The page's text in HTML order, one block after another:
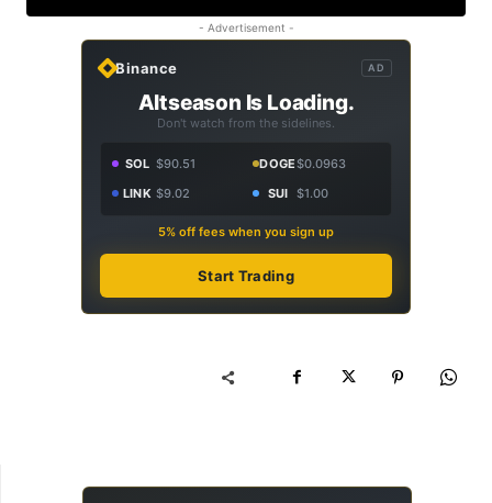
- Advertisement -
Binance AD
Altseason Is Loading.
Don't watch from the sidelines.
SOL $90.51 DOGE$0.0963
LINK $9.02 SUI $1.00
5% off fees when you sign up
Start Trading